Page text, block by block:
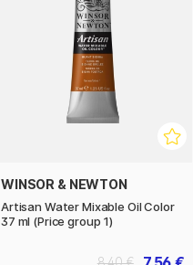
WINSOR & NEWTON
Artisan Water Mixable Oil Color
37 ml (Price group 1)